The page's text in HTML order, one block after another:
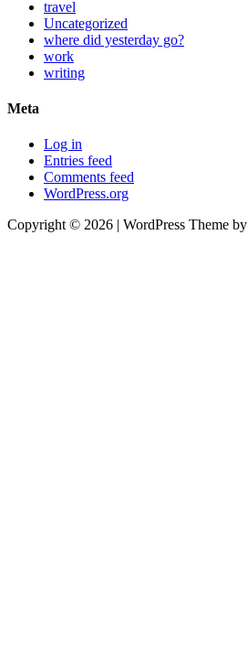
travel
Uncategorized
where did yesterday go?
work
writing
Meta
Log in
Entries feed
Comments feed
WordPress.org
Copyright © 2026 | WordPress Theme by